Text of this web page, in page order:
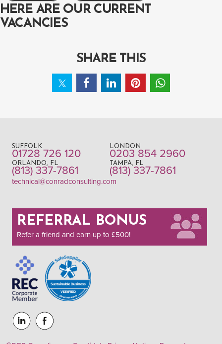
HERE ARE OUR CURRENT
VACANCIES
SHARE THIS
SUFFOLK
01728 726 120
LONDON
0203 854 2960
ORLANDO, FL
(813) 337-7861
TAMPA, FL
(813) 337-7861
technical@conradconsulting.com
REFERRAL BONUS
Refer a friend and earn up to £500!